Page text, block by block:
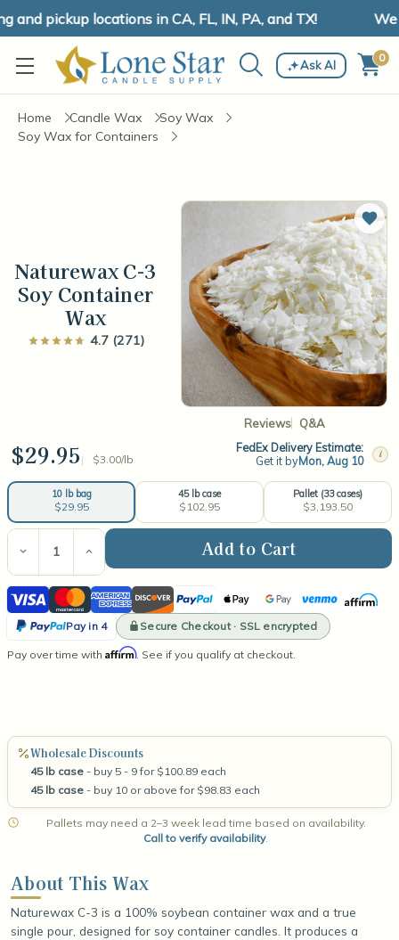
pickup locations in CA, FL, IN, PA, and TX! We
Ask AI 0
Home Candle Wax
Soy Wax
Soy Wax for Containers
Naturewax C-3
Soy Container
Wax
4.7 (271)
Reviews Q&A
Add
$29.95 $3.00/lb
FedEx Delivery Estimate:
Get it byMon, Aug 10 i
10 lb bag
$29.95
45 lb case
$102.95
Pallet (33 cases)
$3,193.50
Current
Stock:
Decrease
Quantity
of
Naturewax
C-
3
Container
Increase
Quantity
of
Naturewax
C-
3
Container
Visa MastercardAmerican
Express
DiscoverPayPal Apple
Pay
Google
Pay
VenmoAffirm
Pay in 4
PayPal
Secure Checkout · SSL encrypted
Pay over time with Affirm. See if you qualify at checkout.
Wholesale Discounts
45 lb case - buy 5 - 9 for $100.89 each
45 lb case - buy 10 or above for $98.83 each
Pallets may need a 2–3 week lead time based on availability.
Call to verify availability.
About This Wax
Naturewax C-3 is a 100% soybean container wax and a true
single pour, designed for soy container candles. It produces a